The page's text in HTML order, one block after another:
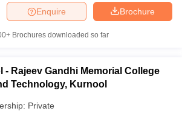
Brochure
Enquire
Brochures downloaded so far
- Rajeev Gandhi Memorial College
Technology, Kurnool
Private